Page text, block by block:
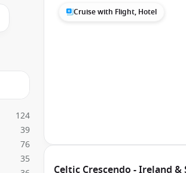
124
39
76
35
Cruise with Flight, Hotel
Celtic Crescendo - Ireland &